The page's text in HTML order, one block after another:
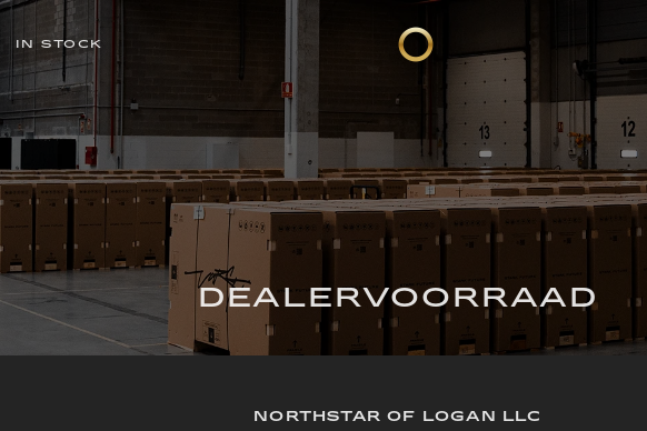
IN STOCK
DEALERVOORRAAD
NORTHSTAR OF LOGAN LLC